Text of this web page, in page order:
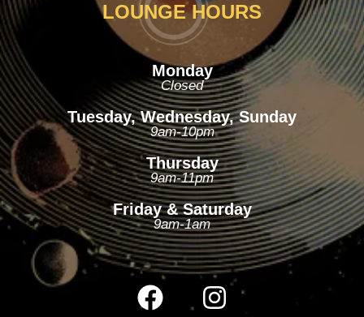
LOUNGE HOURS
Monday
Closed
Tuesday, Wednesday, Sunday
9am-10pm
Thursday
9am-11pm
Friday & Saturday
9am-1am